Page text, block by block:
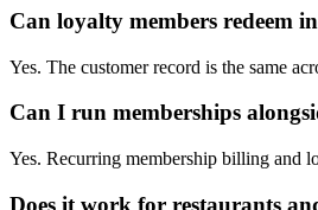
Can loyalty members redeem
Yes. The customer record is the same
Can I run memberships
Yes. Recurring membership billing and
Does it work for restaurants